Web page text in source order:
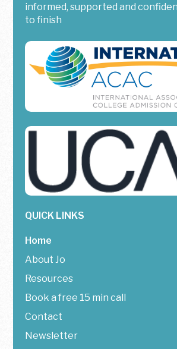
informed, supported and
to finish
QUICK LINKS
Home
About Jo
Resources
Book a free 15 min call
Contact
Newsletter